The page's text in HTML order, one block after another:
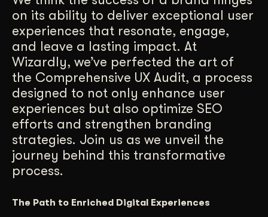
Contact Us
on its ability to deliver exceptional user
experiences that resonate, engage,
and leave a lasting impact. At
Wizardly, we’ve perfected the art of
the Comprehensive UX Audit, a process
designed to not only enhance user
experiences but also optimize SEO
efforts and strengthen branding
strategies. Join us as we unveil the
journey behind this transformative
process.
The Path to Enriched Digital Experiences